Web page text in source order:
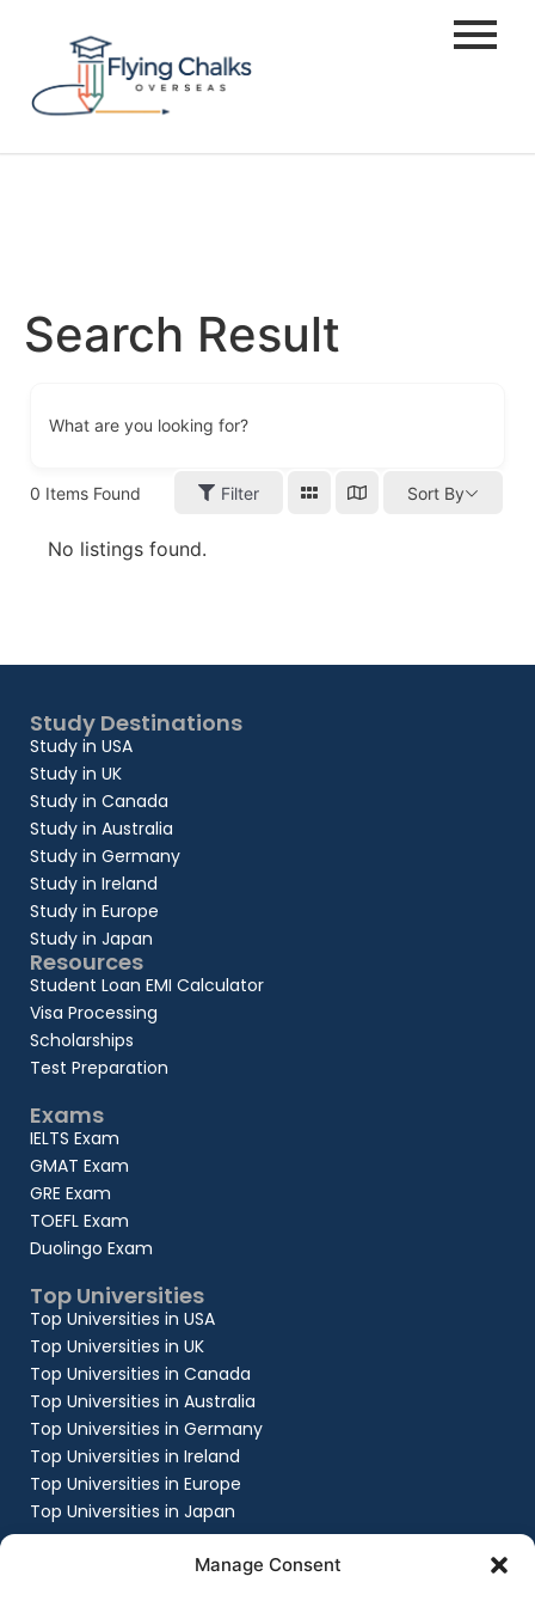
Manage Consent
Search Result
What are you looking for?
0 Items Found Filter Sort By
No listings found.
Study Destinations
Study in USA
Study in UK
Study in Canada
Study in Australia
Study in Germany
Study in Ireland
Study in Europe
Study in Japan
Resources
Student Loan EMI Calculator
Visa Processing
Scholarships
Test Preparation
Exams
IELTS Exam
GMAT Exam
GRE Exam
TOEFL Exam
Duolingo Exam
Top Universities
Top Universities in USA
Top Universities in UK
Top Universities in Canada
Top Universities in Australia
Top Universities in Germany
Top Universities in Ireland
Top Universities in Europe
Top Universities in Japan